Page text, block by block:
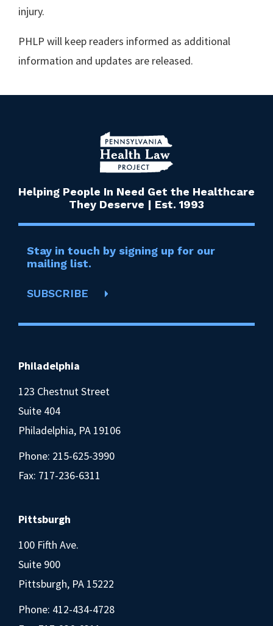
injury.
PHLP will keep readers informed as additional
information and updates are released.
Helping People In Need Get the Healthcare
They Deserve | Est. 1993
Stay in touch by signing up for our
mailing list.
SUBSCRIBE
Philadelphia
123 Chestnut Street
Suite 404
Philadelphia, PA 19106
Phone: 215-625-3990
Fax: 717-236-6311
Pittsburgh
100 Fifth Ave.
Suite 900
Pittsburgh, PA 15222
Phone: 412-434-4728